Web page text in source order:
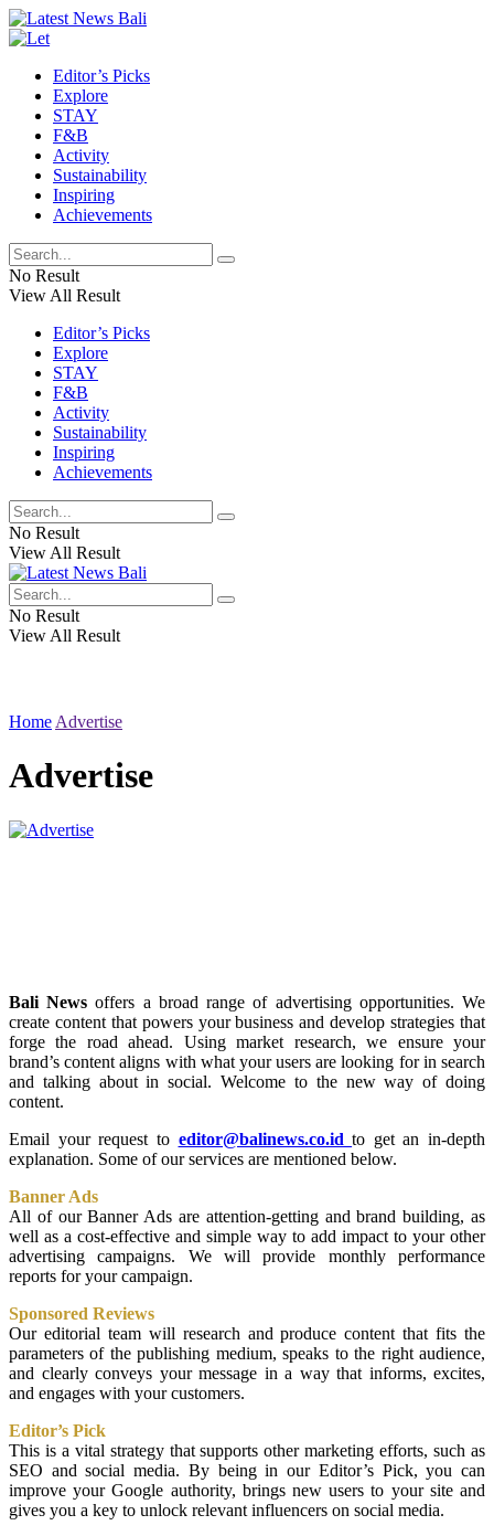
Editor’s Picks
Explore
STAY
F&B
Activity
Sustainability
Inspiring
Achievements
No Result
View All Result
Editor’s Picks
Explore
STAY
F&B
Activity
Sustainability
Inspiring
Achievements
No Result
View All Result
No Result
View All Result
Home Advertise
Advertise
Bali News offers a broad range of advertising opportunities. We
create content that powers your business and develop strategies that
forge the road ahead. Using market research, we ensure your
brand’s content aligns with what your users are looking for in search
and talking about in social. Welcome to the new way of doing
content.
Email your request to editor@balinews.co.idto get an in-depth
explanation. Some of our services are mentioned below.
Banner Ads
All of our Banner Ads are attention-getting and brand building, as
well as a cost-effective and simple way to add impact to your other
advertising campaigns. We will provide monthly performance
reports for your campaign.
Sponsored Reviews
Our editorial team will research and produce content that fits the
parameters of the publishing medium, speaks to the right audience,
and clearly conveys your message in a way that informs, excites,
and engages with your customers.
Editor’s Pick
This is a vital strategy that supports other marketing efforts, such as
SEO and social media. By being in our Editor’s Pick, you can
improve your Google authority, brings new users to your site and
gives you a key to unlock relevant influencers on social media.